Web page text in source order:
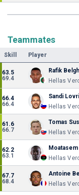
Teammates
Skill Player
63.5
69.4
Rafik
Hellas
66.4
66.4
Sandi
Hellas
61.6
66.7
Tomas
Hellas
62.2
63.1
Hellas
67.7
68.4
Antoine
Hellas